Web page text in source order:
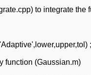
to integrate
;
function (Gaussian.m)